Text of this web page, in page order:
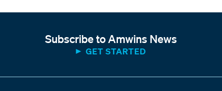
Subscribe to Amwins News
GET STARTED